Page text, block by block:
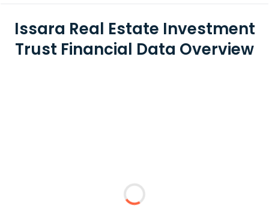
Issara Real Estate Investment
Trust Financial Data Overview